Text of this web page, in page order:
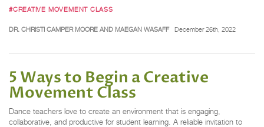
#CREATIVE MOVEMENT CLASS
DR. CHRISTI CAMPER MOORE AND MAEGAN WASAFF December 26th, 2022
5 Ways to Begin a Creative
Movement Class
Dance teachers love to create an environment that is engaging,
collaborative, and productive for student learning. A reliable invitation to